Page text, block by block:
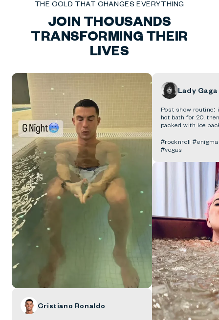
THE COLD THAT CHANGES EVERYTHING
JOIN THOUSANDS
TRANSFORMING THEIR
LIVES
Cristiano Ronaldo
Lady Gaga
Post show routine:
hot bath for 20,
packed with ice
#rocknroll
#vegas